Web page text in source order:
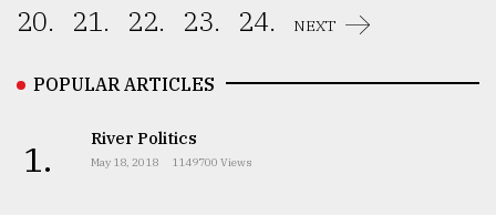
Tragedy
August
20.
21. 22. 23. 24. NEXT
POPULAR ARTICLES
1. River Politics
May 18, 2018 1149700 Views